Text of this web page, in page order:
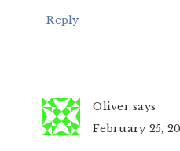
Reply
Oliver says
February 25,